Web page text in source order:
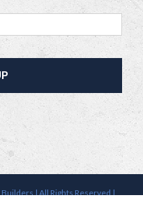
| All Rights Reserved |